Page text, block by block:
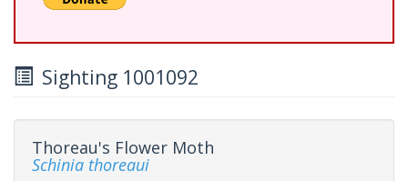
Sighting 1001092
Thoreau's Flower Moth
Schinia thoreaui